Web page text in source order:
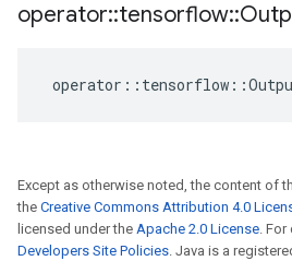
operator::tensorflow::
operator :: tensorflow ::
Except as otherwise noted, the content of
the Creative Commons Attribution 4.0
licensed under the Apache 2.0 License. For
Developers Site Policies. Java is a